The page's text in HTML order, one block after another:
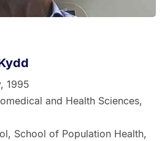
1995
and Health Sciences,
School of Population Health,